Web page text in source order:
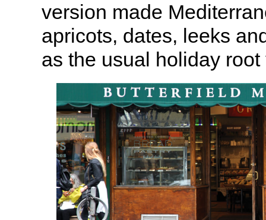
version made
apricots, dates, leeks
as the usual holiday